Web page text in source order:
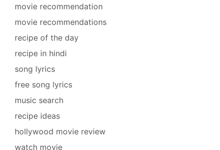
movie recommendation
movie recommendations
recipe of the day
recipe in hindi
song lyrics
free song lyrics
music search
recipe ideas
hollywood movie review
watch movie